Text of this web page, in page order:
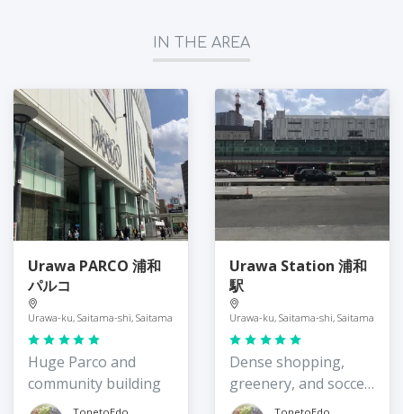
IN THE AREA
Urawa PARCO 浦和
パルコ
Urawa-ku, Saitama-shi, Saitama
Huge Parco and
community building
Urawa Station 浦和
駅
Urawa-ku, Saitama-shi, Saitama
Dense shopping,
greenery, and soccer
mania